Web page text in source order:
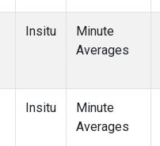
Insitu
Minute
Averages
Insitu
Minute
Averages